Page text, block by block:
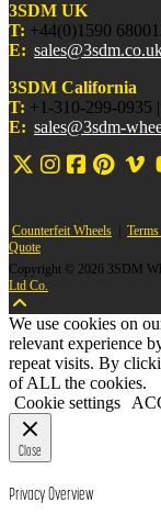
3SDM UK
T: +44(0)1590
E:
3SDM California
T: +1-310-299-0935
E: sales@3sdm-
Counterfeit Wheels
Quote
Copyright © 2026 3SDM
Ltd Co.
We use cookies on
relevant experience
repeat visits. By
of ALL the cookies.
Cookie settings
Close
Privacy Overview